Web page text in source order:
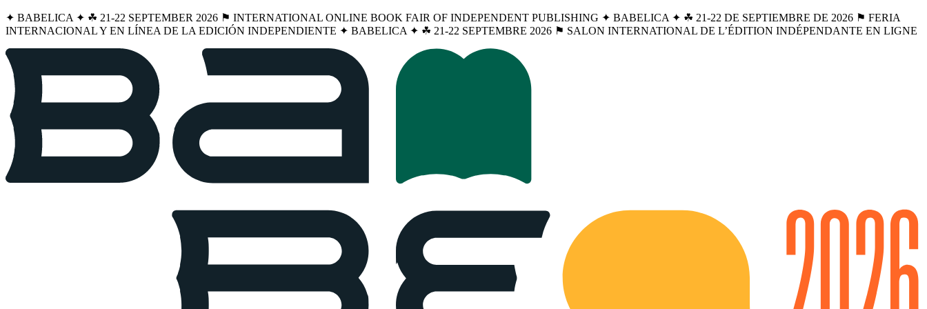
✦ BABELICA ✦ ☘︎ 21-22 SEPTEMBER 2026 ⚑ INTERNATIONAL ONLINE BOOK FAIR OF INDEPENDENT PUBLISHING ✦ BABELICA ✦ ☘︎ 21-22 DE SEPTIEMBRE DE 2026 ⚑ FERIA
INTERNACIONAL Y EN LÍNEA DE LA EDICIÓN INDEPENDIENTE ✦ BABELICA ✦ ☘︎ 21-22 SEPTEMBRE 2026 ⚑ SALON INTERNATIONAL DE L’ÉDITION INDÉPENDANTE EN LIGNE